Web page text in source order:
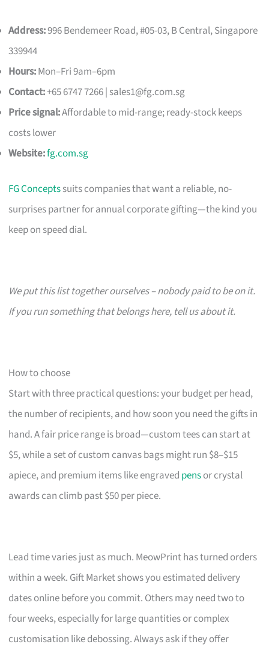
Address:996 Bendemeer Road, #05-03, B Central, Singapore
339944
Hours:Mon–Fri 9am–6pm
Contact:+65 6747 7266 | sales1@fg.com.sg
Price signal:Affordable to mid-range; ready-stock keeps
costs lower
Website:fg.com.sg
FG Conceptssuits companies that want a reliable, no-
surprises partner for annual corporate gifting—the kind you
keep on speed dial.
We put this list together ourselves – nobody paid to be on it.
If you run something that belongs here, tell us about it.
How to choose
Start with three practical questions: your budget per head,
the number of recipients, and how soon you need the gifts in
hand. A fair price range is broad—custom tees can start at
$5, while a set of custom canvas bags might run $8–$15
apiece, and premium items like engraved pensor crystal
awards can climb past $50 per piece.
Lead time varies just as much. MeowPrint has turned orders
within a week. Gift Market shows you estimated delivery
dates online before you commit. Others may need two to
four weeks, especially for large quantities or complex
customisation like debossing. Always ask if they offer